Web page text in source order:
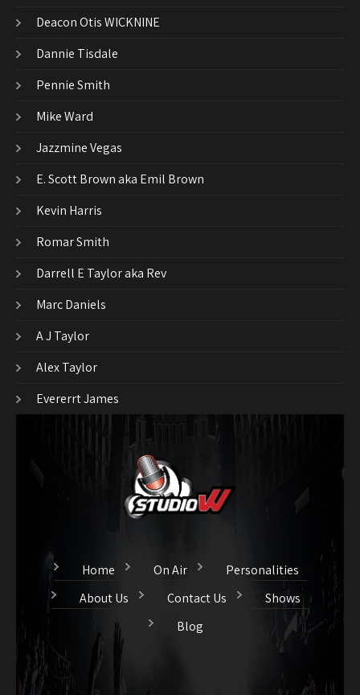
Deacon Otis WICKNINE
Dannie Tisdale
Pennie Smith
Mike Ward
Jazzmine Vegas
E. Scott Brown aka Emil Brown
Kevin Harris
Romar Smith
Darrell E Taylor aka Rev
Marc Daniels
A J Taylor
Alex Taylor
Evererrt James
Home On Air
Personalities
About Us
Contact Us
Shows
Blog